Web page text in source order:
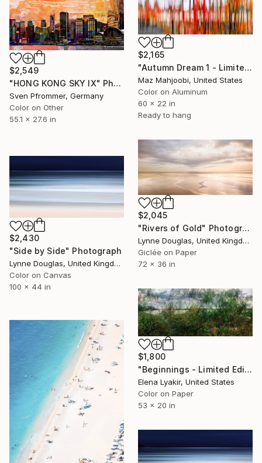
$2,549
"HONG KONG SKY IX" Photograph
Sven Pfrommer, Germany
Color on Other
55.1 x 27.6 in
$2,165
"Autumn Dream 1 - Limited Edition #3 of 40" Photograph
Maz Mahjoobi, United States
Color on Aluminum
60 x 22 in
Ready to hang
$2,045
"Rivers of Gold" Photograph
Lynne Douglas, United Kingdom
Giclée on Paper
72 x 36 in
$2,430
"Side by Side" Photograph
Lynne Douglas, United Kingdom
Color on Canvas
100 x 44 in
$1,800
"Beginnings - Limited Edition of 8" Photograph
Elena Lyakir, United States
Color on Paper
53 x 20 in